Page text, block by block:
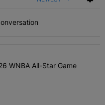
articles in the last 7
the 2026 WNBA All-Star
WNBA All-Star Game